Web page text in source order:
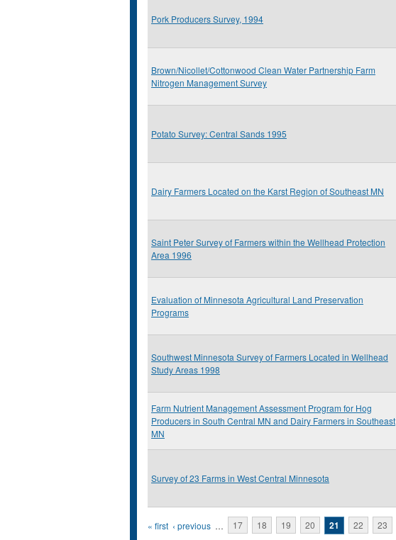
Pork Producers Survey, 1994
Brown/Nicollet/Cottonwood Clean Water Partnership Farm
Nitrogen Management Survey
Potato Survey: Central Sands 1995
Dairy Farmers Located on the Karst Region of Southeast MN
Saint Peter Survey of Farmers within the Wellhead Protection
Area 1996
Evaluation of Minnesota Agricultural Land Preservation
Programs
Southwest Minnesota Survey of Farmers Located in Wellhead
Study Areas 1998
Farm Nutrient Management Assessment Program for Hog
Producers in South Central MN and Dairy Farmers in Southeast
MN
Survey of 23 Farms in West Central Minnesota
Pages
« first ‹ previous … 17 18 19 20 21 22 23